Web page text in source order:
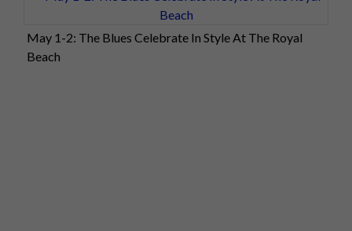
May 1-2: The Blues Celebrate In Style At The Royal
Beach